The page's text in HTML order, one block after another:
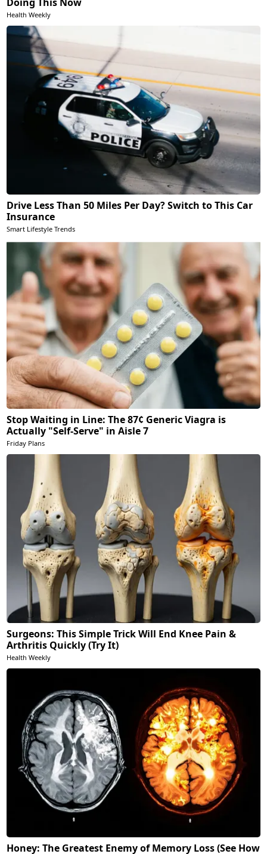
Health Weekly
Drive Less Than 50 Miles Per Day? Switch to This Car
Insurance
Smart Lifestyle Trends
Stop Waiting in Line: The 87¢ Generic Viagra is
Actually "Self-Serve" in Aisle 7
Friday Plans
Surgeons: This Simple Trick Will End Knee Pain &
Arthritis Quickly (Try It)
Health Weekly
Honey: The Greatest Enemy of Memory Loss (See How